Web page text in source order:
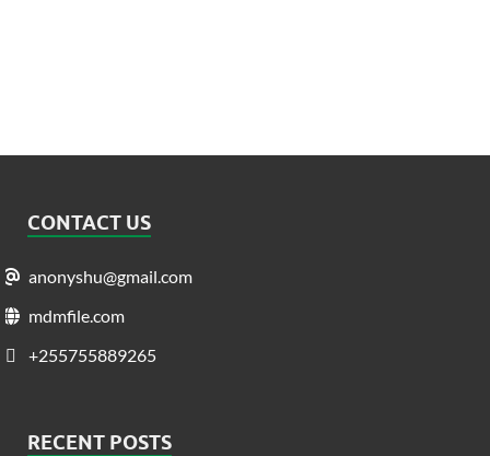
CONTACT US
anonyshu@gmail.com
mdmfile.com
+255755889265
RECENT POSTS